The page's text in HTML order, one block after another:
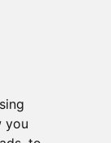
you